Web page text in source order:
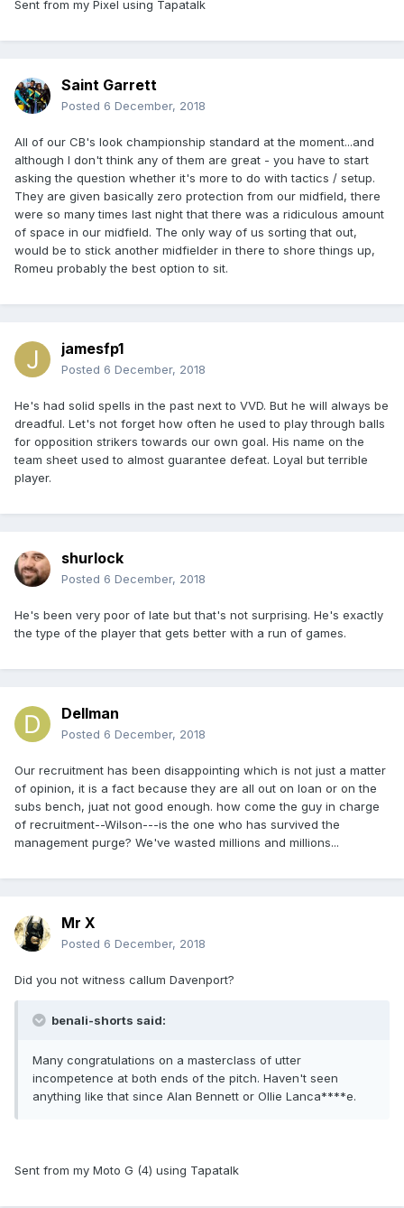
Sent from my Pixel using Tapatalk
Saint Garrett
Posted 6 December, 2018
All of our CB's look championship standard at the moment...and
although I don't think any of them are great - you have to start
asking the question whether it's more to do with tactics / setup.
They are given basically zero protection from our midfield, there
were so many times last night that there was a ridiculous amount
of space in our midfield. The only way of us sorting that out,
would be to stick another midfielder in there to shore things up,
Romeu probably the best option to sit.
jamesfp1
Posted 6 December, 2018
He's had solid spells in the past next to VVD. But he will always be
dreadful. Let's not forget how often he used to play through balls
for opposition strikers towards our own goal. His name on the
team sheet used to almost guarantee defeat. Loyal but terrible
player.
shurlock
Posted 6 December, 2018
He's been very poor of late but that's not surprising. He's exactly
the type of the player that gets better with a run of games.
Dellman
Posted 6 December, 2018
Our recruitment has been disappointing which is not just a matter
of opinion, it is a fact because they are all out on loan or on the
subs bench, juat not good enough. how come the guy in charge
of recruitment--Wilson---is the one who has survived the
management purge? We've wasted millions and millions...
Mr X
Posted 6 December, 2018
Did you not witness callum Davenport?
benali-shorts said:
Many congratulations on a masterclass of utter
incompetence at both ends of the pitch. Haven't seen
anything like that since Alan Bennett or Ollie Lanca****e.
Sent from my Moto G (4) using Tapatalk